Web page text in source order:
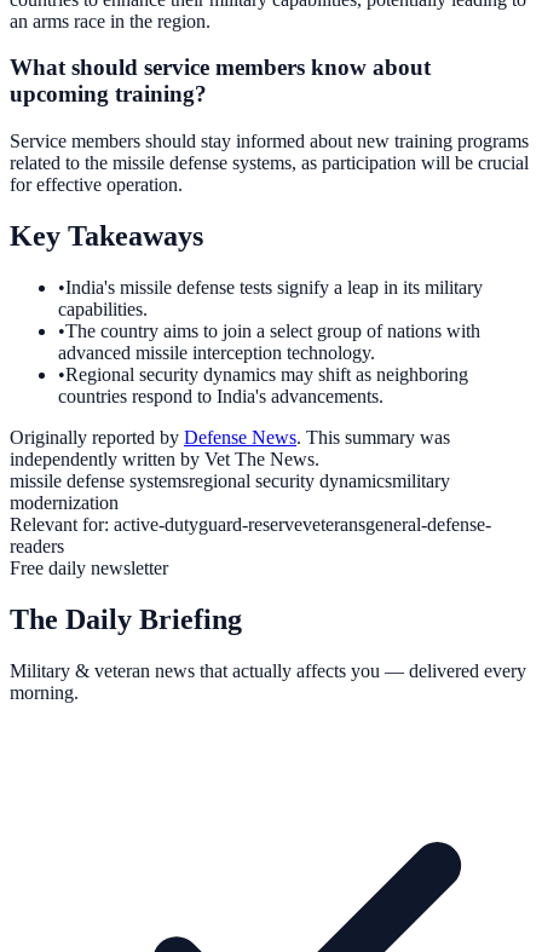
an arms race in the region.
What should service members know about
upcoming training?
Service members should stay informed about new training programs
related to the missile defense systems, as participation will be crucial
for effective operation.
Key Takeaways
•India's missile defense tests signify a leap in its military
capabilities.
•The country aims to join a select group of nations with
advanced missile interception technology.
•Regional security dynamics may shift as neighboring
countries respond to India's advancements.
Originally reported by Defense News. This summary was
independently written by Vet The News.
missile defense systemsregional security dynamicsmilitary
modernization
Relevant for: active-dutyguard-reserveveteransgeneral-defense-
readers
Free daily newsletter
The Daily Briefing
Military & veteran news that actually affects you — delivered every
morning.